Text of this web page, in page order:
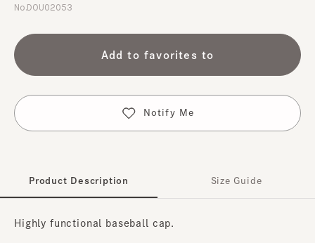
No.DOU02053
Add to favorites to
Notify Me
Product Description
Highly functional baseball cap.
Size Guide